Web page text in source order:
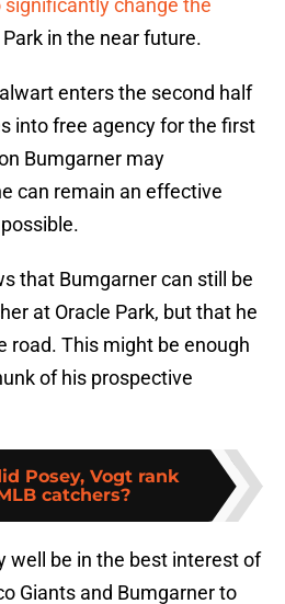
significantly change the
in the near future.
enters the second half
into free agency for the first
Bumgarner may
can remain an effective
that Bumgarner can still be
at Oracle Park, but that he
road. This might be enough
of his prospective
Posey, Vogt rank
catchers?
well be in the best interest of
Giants and Bumgarner to